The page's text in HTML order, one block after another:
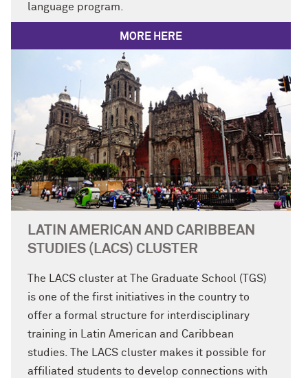
language program.
MORE HERE
LATIN AMERICAN AND CARIBBEAN
STUDIES (LACS) CLUSTER
The LACS cluster at The Graduate School (TGS)
is one of the first initiatives in the country to
offer a formal structure for interdisciplinary
training in Latin American and Caribbean
studies. The LACS cluster makes it possible for
affiliated students to develop connections with